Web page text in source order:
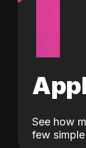
See how
few